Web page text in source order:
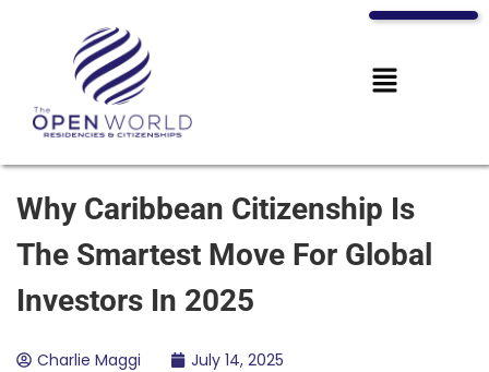
Why Caribbean Citizenship Is
The Smartest Move For Global
Investors In 2025
Charlie Maggi July 14, 2025